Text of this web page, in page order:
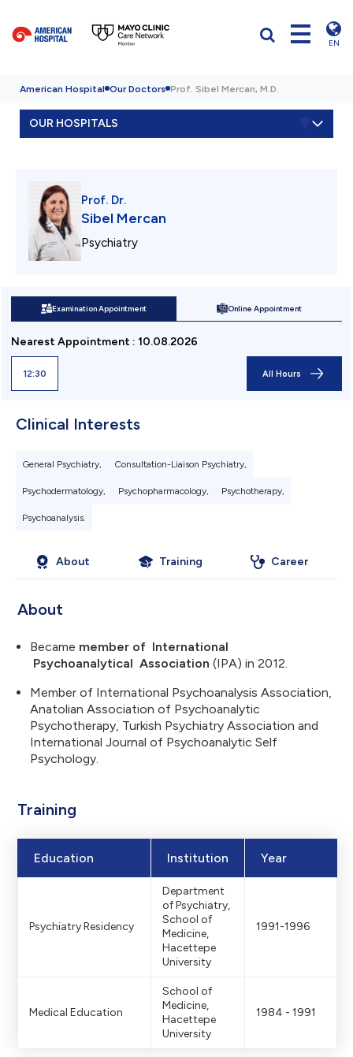
EN
American Hospital Our Doctors Prof. Sibel Mercan, M.D.
OUR HOSPITALS
Prof. Dr.
Sibel Mercan
Psychiatry
Examination Appointment Online Appointment
Nearest Appointment : 10.08.2026
12:30 All Hours
Clinical Interests
General Psychiatry, Consultation-Liaison Psychiatry,
Psychodermatology, Psychopharmacology, Psychotherapy,
Psychoanalysis.
About Training Career
About
Became member of International
Psychoanalytical Association (IPA) in 2012.
Member of International Psychoanalysis Association,
Anatolian Association of Psychoanalytic
Psychotherapy, Turkish Psychiatry Association and
International Journal of Psychoanalytic Self
Psychology.
Training
Education Institution Year
Psychiatry Residency
Department
of Psychiatry,
School of
Medicine,
Hacettepe
University
1991-1996
Medical Education
School of
Medicine,
Hacettepe
University
1984 - 1991